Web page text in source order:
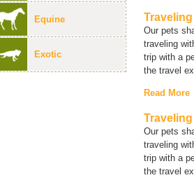
Equine
Exotic
Our pets
traveling
trip with a
the travel
Read More
Our pets
traveling
trip with a
the travel